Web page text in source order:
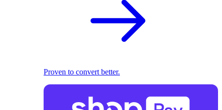
Proven to convert better.